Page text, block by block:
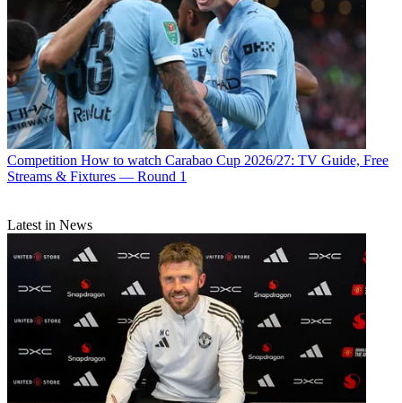
Competition How to watch Carabao Cup 2026/27: TV Guide, Free
Streams & Fixtures — Round 1
Latest in News